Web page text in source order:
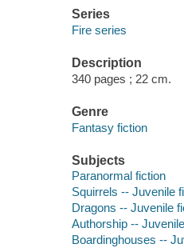
Series
Fire series
Description
340 pages ; 22 cm.
Genre
Fantasy fiction
Subjects
Paranormal fiction
Squirrels -- Juvenile
Dragons -- Juvenile
Authorship --
Boardinghouses --